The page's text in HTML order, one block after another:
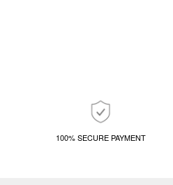
100% SECURE PAYMENT